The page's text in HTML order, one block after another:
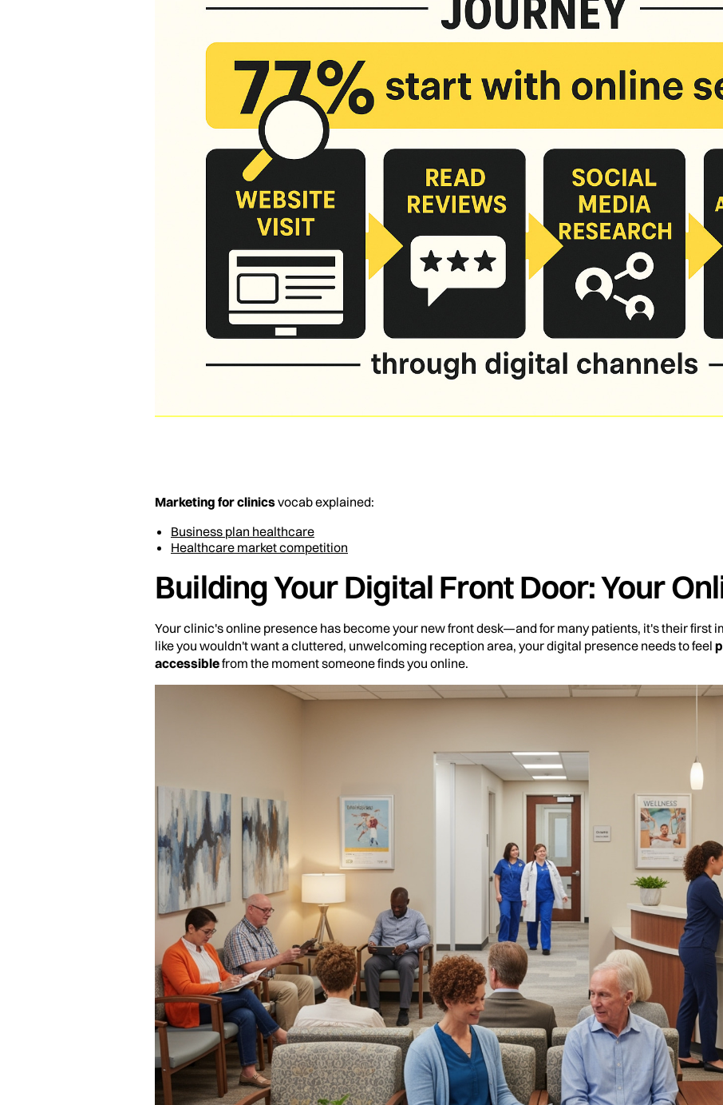
Marketing for clinicsvocab explained:
Business plan healthcare
Healthcare market competition
Building Your Digital Front Door: Your
Your clinic's online presence has become your new front desk—and for many patients, it's their first
like you wouldn't want a cluttered, unwelcoming reception area, your digital presence needs to feel
accessiblefrom the moment someone finds you online.